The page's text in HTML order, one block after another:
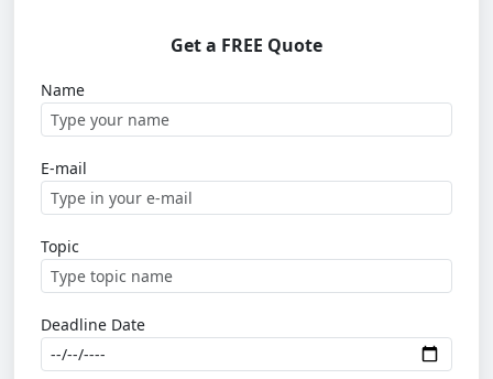
Get a FREE Quote
Name
E-mail
Topic
Deadline Date